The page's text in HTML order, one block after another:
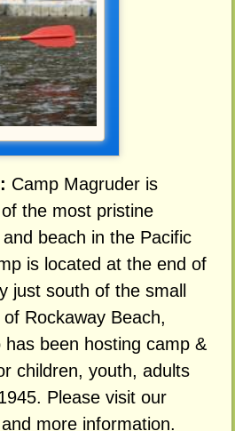
Camp Magruder is
the most pristine
beach in the Pacific
is located at the end of
just south of the small
Rockaway Beach,
been hosting camp &
children, youth, adults
Please visit our
more information.